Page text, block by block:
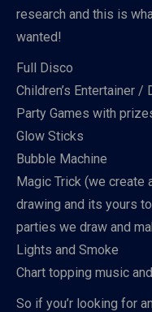
research and this is
wanted!
Full Disco
Children’s Entertainer /
Party Games with
Glow Sticks
Bubble Machine
Magic Trick (we create
drawing and its yours
parties we draw and
Lights and Smoke
Chart topping music
So if you’r looking for